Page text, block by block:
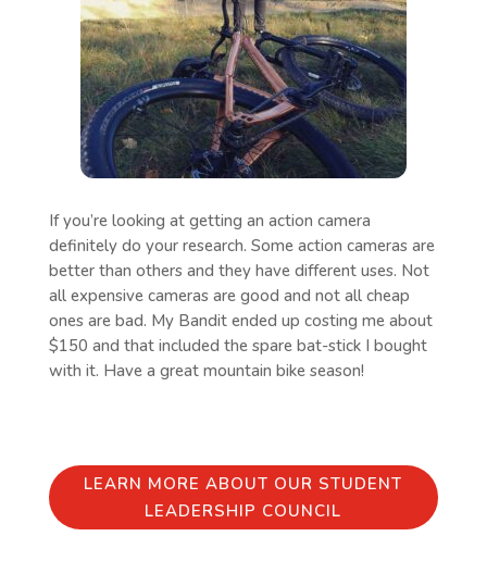
If you’re looking at getting an action camera
definitely do your research. Some action cameras are
better than others and they have different uses. Not
all expensive cameras are good and not all cheap
ones are bad. My Bandit ended up costing me about
$150 and that included the spare bat-stick I bought
with it. Have a great mountain bike season!
LEARN MORE ABOUT OUR STUDENT
LEADERSHIP COUNCIL